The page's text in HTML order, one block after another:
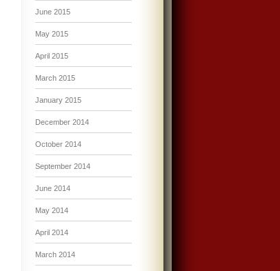
June 2015
May 2015
April 2015
March 2015
January 2015
December 2014
October 2014
September 2014
June 2014
May 2014
April 2014
March 2014